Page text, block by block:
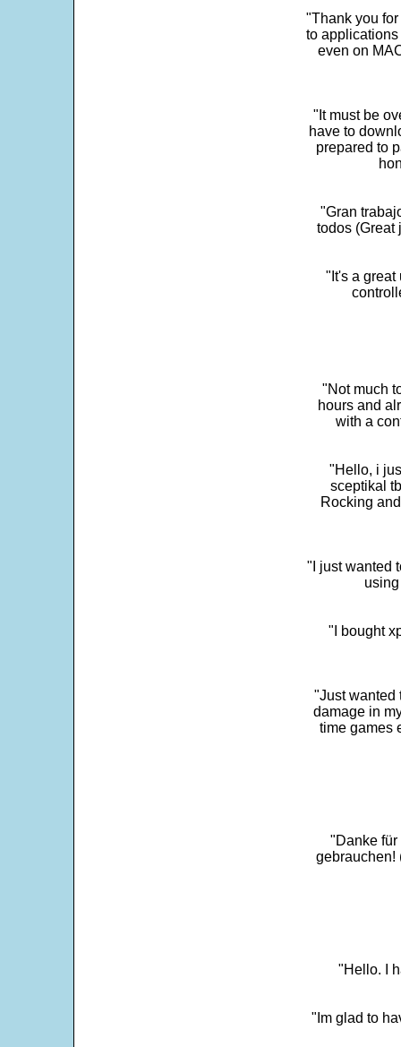
"Thank you
to
even on
"It must be
have to
prepared to
"Gran
todos (Great
"It's a great
"Not much
hours and
with a
"Hello, i
sceptikal
Rocking
"I just wanted
"I bought
"Just wanted
damage in
time games
"Danke für
gebrauchen!
"Hello. I
"Im glad to